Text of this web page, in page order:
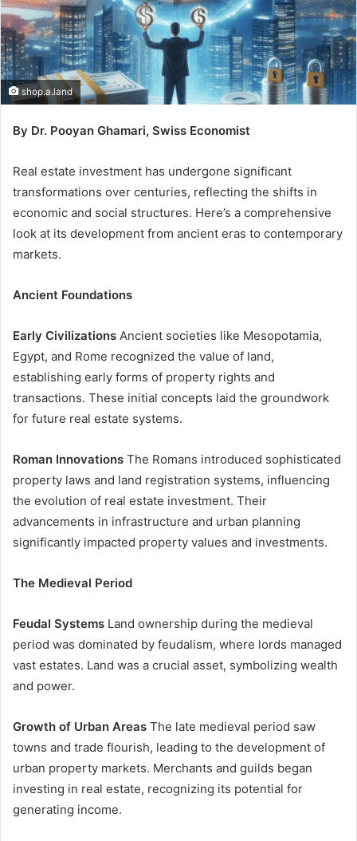
shop.a.land
By Dr. Pooyan Ghamari, Swiss Economist
Real estate investment has undergone significant
transformations over centuries, reflecting the shifts in
economic and social structures. Here’s a comprehensive
look at its development from ancient eras to contemporary
markets.
Ancient Foundations
Early Civilizations Ancient societies like Mesopotamia,
Egypt, and Rome recognized the value of land,
establishing early forms of property rights and
transactions. These initial concepts laid the groundwork
for future real estate systems.
Roman Innovations The Romans introduced sophisticated
property laws and land registration systems, influencing
the evolution of real estate investment. Their
advancements in infrastructure and urban planning
significantly impacted property values and investments.
The Medieval Period
Feudal Systems Land ownership during the medieval
period was dominated by feudalism, where lords managed
vast estates. Land was a crucial asset, symbolizing wealth
and power.
Growth of Urban Areas The late medieval period saw
towns and trade flourish, leading to the development of
urban property markets. Merchants and guilds began
investing in real estate, recognizing its potential for
generating income.